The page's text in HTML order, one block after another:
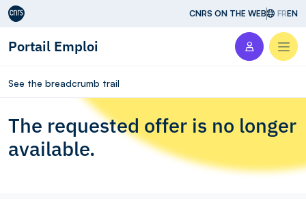
Aller au contenu CNRS ON THE WEB FREN
Portail Emploi
See the breadcrumb trail
The requested offer is no longer
available.